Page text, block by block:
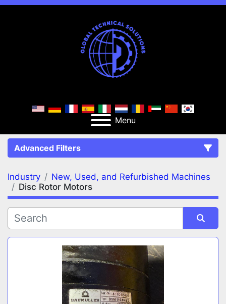
Menu
Advanced Filters
FILTERS (2) Clear All
Disc Rotor Motors
MANUFACTURER
Industry
New, Used, and Refurbished Machines
Disc Rotor Motors
Sort by